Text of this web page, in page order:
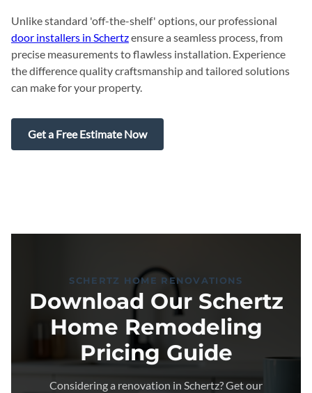
Unlike standard 'off-the-shelf' options, our professional
door installers in Schertzensure a seamless process, from
precise measurements to flawless installation. Experience
the difference quality craftsmanship and tailored solutions
can make for your property.
Get a Free Estimate Now
SCHERTZ HOME RENOVATIONS
Download Our Schertz
Home Remodeling
Pricing Guide
Considering a renovation in Schertz? Get our